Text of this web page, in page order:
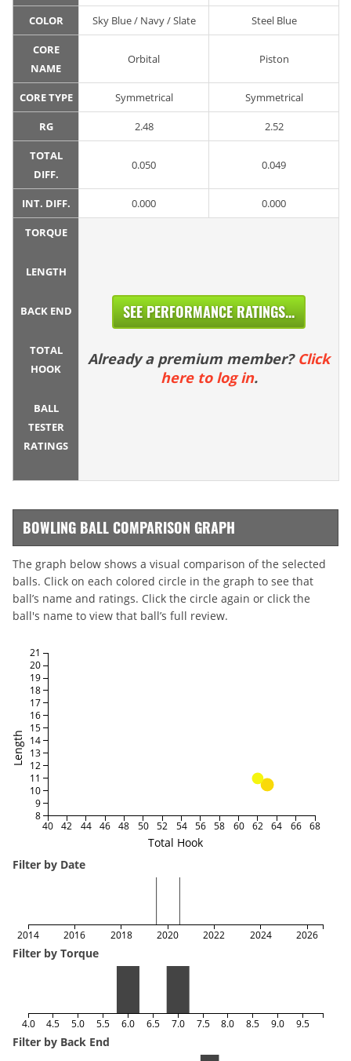
COLOR Sky Blue / Navy / Slate Steel Blue
CORE
NAME
Orbital Piston
CORE TYPE Symmetrical Symmetrical
RG 2.48 2.52
TOTAL
DIFF.
0.050 0.049
INT. DIFF. 0.000 0.000
TORQUE
LENGTH
BACK END
TOTAL
HOOK
BALL
TESTER
RATINGS
SEE PERFORMANCE RATINGS...
Already a premium member? Click
here to log in.
BOWLING BALL COMPARISON GRAPH
The graph below shows a visual comparison of the selected
balls. Click on each colored circle in the graph to see that
ball’s name and ratings. Click the circle again or click the
ball's name to view that ball’s full review.
Total Hook
Length
40 42 44 46 48 50 52 54 56 58 60 62 64 66 68
8
9
10
11
12
13
14
15
16
17
18
19
20
21
Filter by Date
2014 2016 2018 2020 2022 2024 2026
Filter by Torque
4.0 4.5 5.0 5.5 6.0 6.5 7.0 7.5 8.0 8.5 9.0 9.5
Filter by Back End